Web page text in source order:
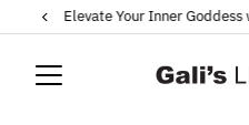
Skip to content
Elevate Your Inner